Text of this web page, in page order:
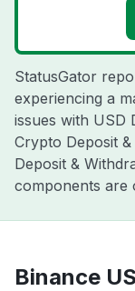
StatusGator
experiencing a
issues with USD
Crypto Deposit
Deposit &
components are
Binance